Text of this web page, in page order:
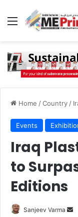
Menu
Home /Country /
Events
Iraq
to
Editions
Sanjeev Varma